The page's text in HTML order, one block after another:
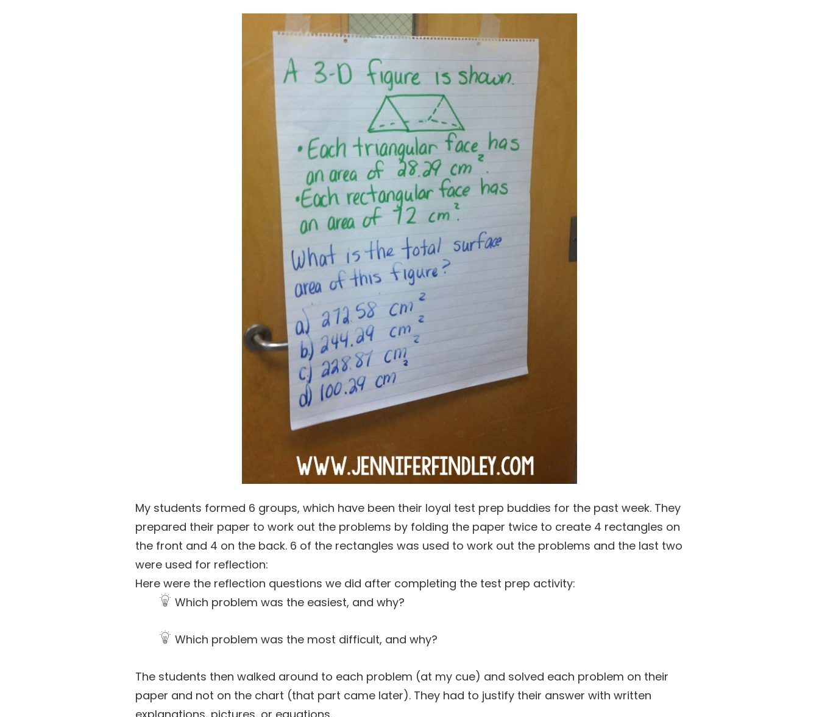
My students formed 6 groups, which have been their loyal test prep buddies for the past week. They
prepared their paper to work out the problems by folding the paper twice to create 4 rectangles on
the front and 4 on the back. 6 of the rectangles was used to work out the problems and the last two
were used for reflection:
Here were the reflection questions we did after completing the test prep activity:
Which problem was the easiest, and why?
Which problem was the most difficult, and why?
The students then walked around to each problem (at my cue) and solved each problem on their
paper and not on the chart (that part came later). They had to justify their answer with written